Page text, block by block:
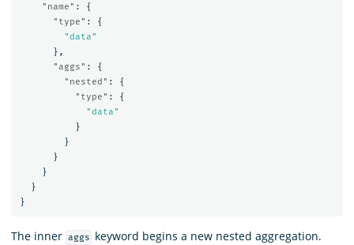
"name" :
{
"type" :
{
"data"
},
"aggs" :
{
"nested" :
{
"type" :
{
"data"
}
}
}
}
}
}
The inner aggs
keyword begins a new nested aggregation.